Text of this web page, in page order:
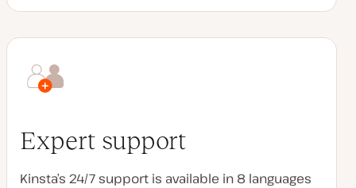
Expert support
Kinsta’s 24/7 support is available in 8 languages